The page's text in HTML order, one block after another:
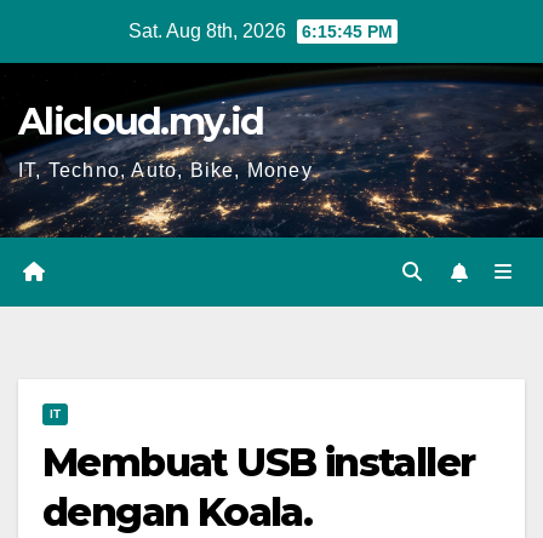
Sat. Aug 8th, 2026 6:15:46 PM
Alicloud.my.id
IT, Techno, Auto, Bike, Money
IT
Membuat USB installer
dengan Koala.